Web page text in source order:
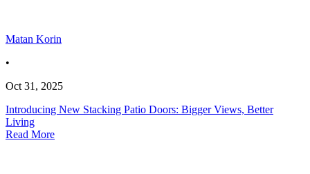
Matan Korin
•
Oct 31, 2025
Introducing New Stacking Patio Doors: Bigger Views, Better
Living
Read More